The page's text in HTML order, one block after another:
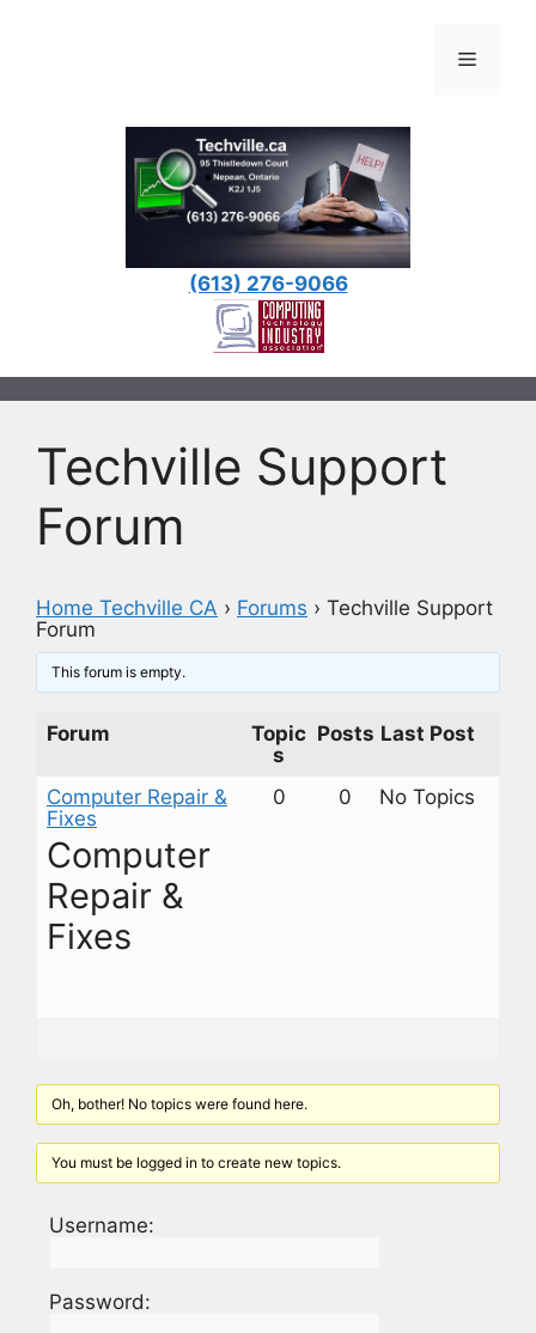
Menu
(613) 276-9066
Techville Support
Forum
Home Techville CA › Forums › Techville Support
Forum
This forum is empty.
Forum
Topic
s
Posts Last Post
Computer Repair &
Fixes
Computer
Repair &
Fixes
0 0 No Topics
Oh, bother! No topics were found here.
You must be logged in to create new topics.
Username:
Password: